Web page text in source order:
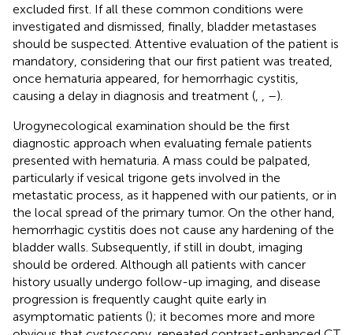
excluded first. If all these common conditions were
investigated and dismissed, finally, bladder metastases
should be suspected. Attentive evaluation of the patient is
mandatory, considering that our first patient was treated,
once hematuria appeared, for hemorrhagic cystitis,
causing a delay in diagnosis and treatment (
–).
Urogynecological examination should be the first
diagnostic approach when evaluating female patients
presented with hematuria. A mass could be palpated,
particularly if vesical trigone gets involved in the
metastatic process, as it happened with our patients, or in
the local spread of the primary tumor. On the other hand,
hemorrhagic cystitis does not cause any hardening of the
bladder walls. Subsequently, if still in doubt, imaging
should be ordered. Although all patients with cancer
history usually undergo follow-up imaging, and disease
progression is frequently caught quite early in
asymptomatic patients (); it becomes more and more